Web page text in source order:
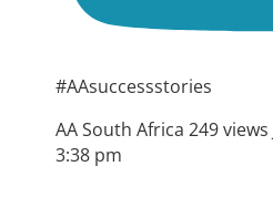
#AAsuccessstories
AA South Africa 249 views
3:38 pm